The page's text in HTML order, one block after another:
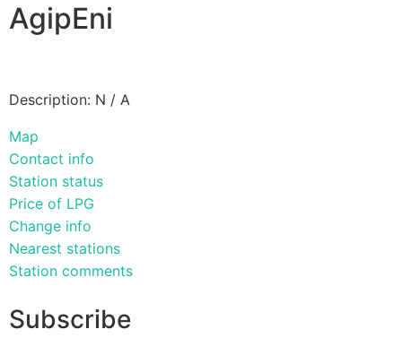
AgipEni
Description: N / A
Map
Contact info
Station status
Price of LPG
Change info
Nearest stations
Station comments
Subscribe